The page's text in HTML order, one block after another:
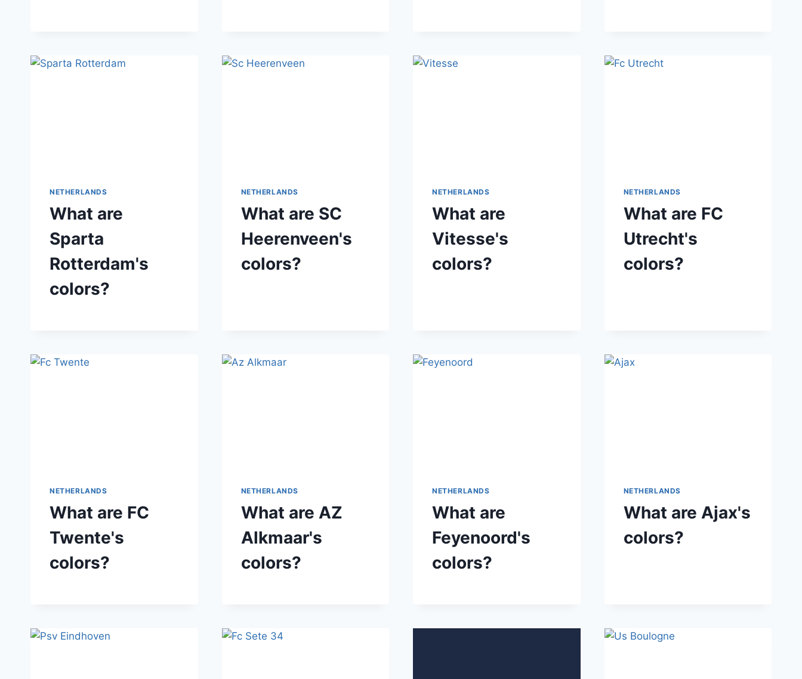
NETHERLANDS
What are
Sparta
Rotterdam's
colors?
NETHERLANDS
What are SC
Heerenveen's
colors?
NETHERLANDS
What are
Vitesse's
colors?
NETHERLANDS
What are FC
Utrecht's
colors?
NETHERLANDS
What are FC
Twente's
colors?
NETHERLANDS
What are AZ
Alkmaar's
colors?
NETHERLANDS
What are
Feyenoord's
colors?
NETHERLANDS
What are Ajax's
colors?